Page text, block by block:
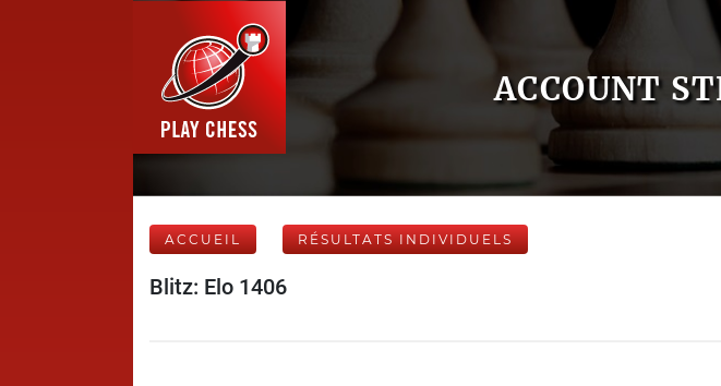
ACCOUNT
ACCUEIL RÉSULTATS INDIVIDUELS
Blitz: Elo 1406